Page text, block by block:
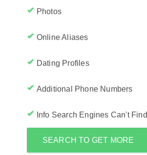
Photos
Online Aliases
Dating Profiles
Additional Phone Numbers
Info Search Engines Can't Find
SEARCH TO GET MORE